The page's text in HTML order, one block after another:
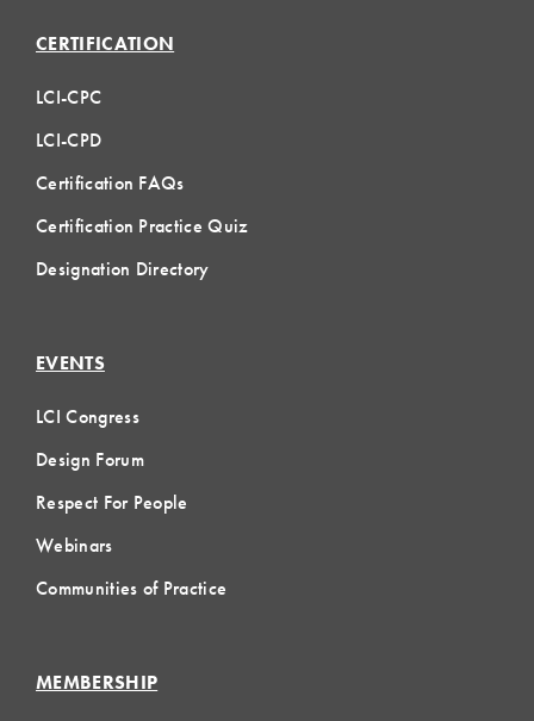
CERTIFICATION
LCI-CPC
LCI-CPD
Certification FAQs
Certification Practice Quiz
Designation Directory
EVENTS
LCI Congress
Design Forum
Respect For People
Webinars
Communities of Practice
MEMBERSHIP